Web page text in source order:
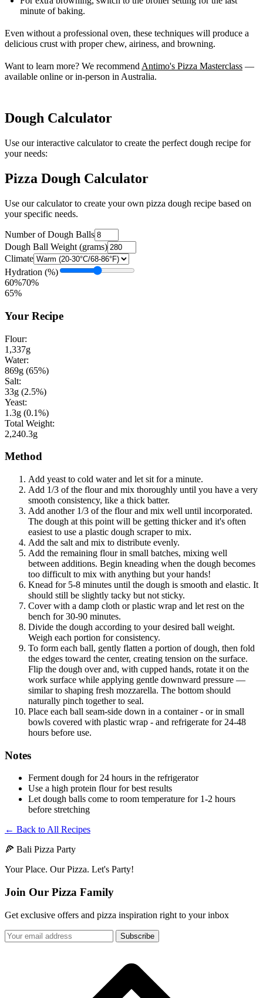
minute of baking.
Even without a professional oven, these techniques will produce a
delicious crust with proper chew, airiness, and browning.
Want to learn more? We recommend Antimo's Pizza Masterclass —
available online or in-person in Australia.
Dough Calculator
Use our interactive calculator to create the perfect dough recipe for
your needs:
Pizza Dough Calculator
Use our calculator to create your own pizza dough recipe based on
your specific needs.
Number of Dough Balls
Dough Ball Weight (grams)
Climate
Hydration (%)
60%70%
65%
Your Recipe
Flour:
1,337g
Water:
869g (65%)
Salt:
33g (2.5%)
Yeast:
1.3g (0.1%)
Total Weight:
2,240.3g
Method
Add yeast to cold water and let sit for a minute.
Add 1/3 of the flour and mix thoroughly until you have a very
smooth consistency, like a thick batter.
Add another 1/3 of the flour and mix well until incorporated.
The dough at this point will be getting thicker and it's often
easiest to use a plastic dough scraper to mix.
Add the salt and mix to distribute evenly.
Add the remaining flour in small batches, mixing well
between additions. Begin kneading when the dough becomes
too difficult to mix with anything but your hands!
Knead for 5-8 minutes until the dough is smooth and elastic. It
should still be slightly tacky but not sticky.
Cover with a damp cloth or plastic wrap and let rest on the
bench for 30-90 minutes.
Divide the dough according to your desired ball weight.
Weigh each portion for consistency.
To form each ball, gently flatten a portion of dough, then fold
the edges toward the center, creating tension on the surface.
Flip the dough over and, with cupped hands, rotate it on the
work surface while applying gentle downward pressure —
similar to shaping fresh mozzarella. The bottom should
naturally pinch together to seal.
Place each ball seam-side down in a container - or in small
bowls covered with plastic wrap - and refrigerate for 24-48
hours before use.
Notes
Ferment dough for 24 hours in the refrigerator
Use a high protein flour for best results
Let dough balls come to room temperature for 1-2 hours
before stretching
← Back to All Recipes
🍕 Bali Pizza Party
Your Place. Our Pizza. Let's Party!
Join Our Pizza Family
Get exclusive offers and pizza inspiration right to your inbox
Subscribe